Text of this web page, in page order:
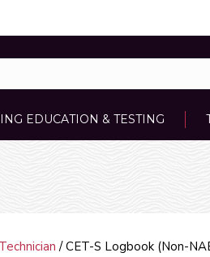
EDUCATION & TESTING
/ CET-S Logbook (Non-